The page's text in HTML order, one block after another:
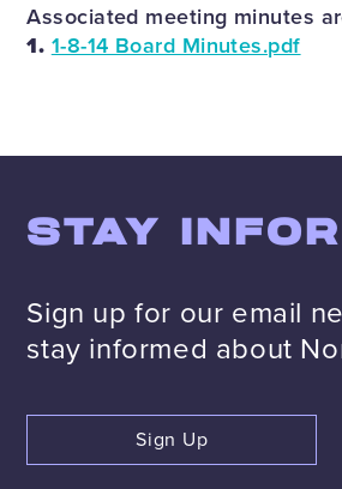
Associated meeting minutes
1. 1-8-14 Board Minutes.pdf
STAY
Sign up for our email
stay informed about
Sign Up